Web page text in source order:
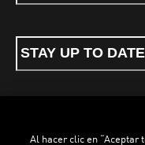
STAY UP TO DATE
Al hacer clic en “Aceptar